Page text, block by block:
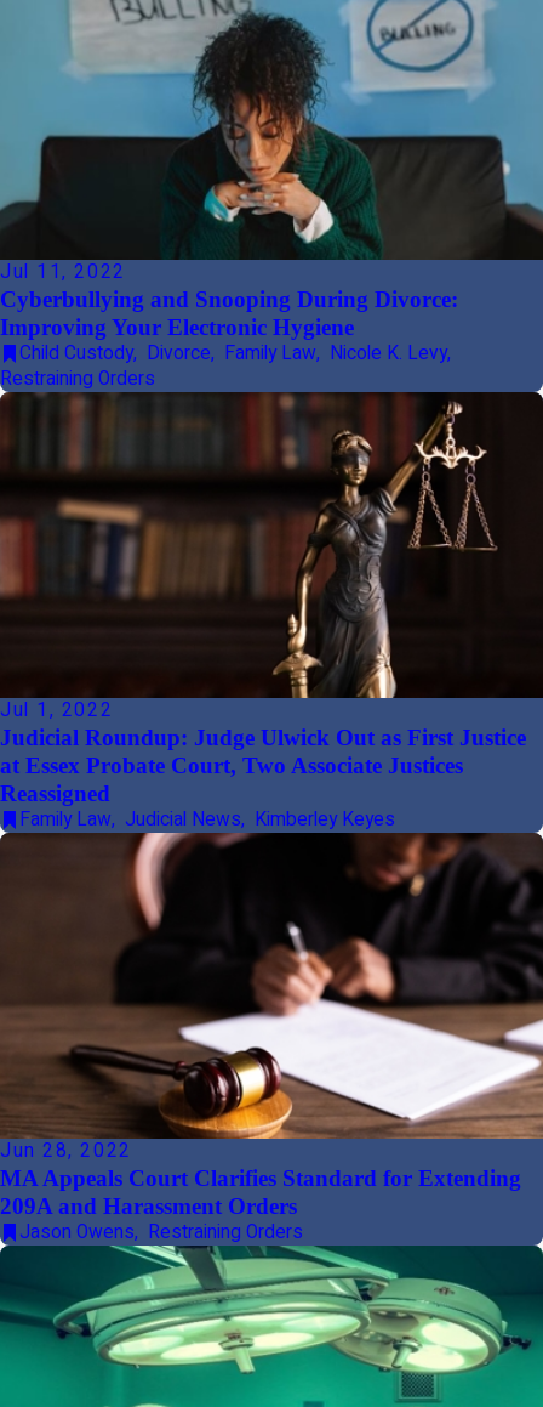
Jul 11, 2022
Cyberbullying and Snooping During Divorce:
Improving Your Electronic Hygiene
Child Custody, Divorce, Family Law, Nicole K. Levy,
Restraining Orders
Jul 1, 2022
Judicial Roundup: Judge Ulwick Out as First Justice
at Essex Probate Court, Two Associate Justices
Reassigned
Family Law, Judicial News, Kimberley Keyes
Jun 28, 2022
MA Appeals Court Clarifies Standard for Extending
209A and Harassment Orders
Jason Owens, Restraining Orders